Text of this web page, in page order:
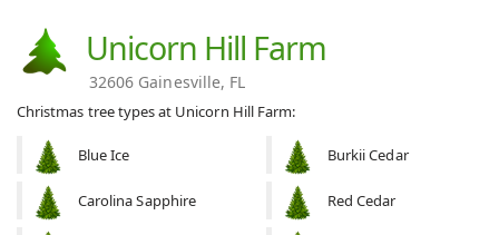
Unicorn Hill Farm
32606 Gainesville, FL
Christmas tree types at Unicorn Hill Farm:
Blue Ice Burkii Cedar
Carolina Sapphire Red Cedar